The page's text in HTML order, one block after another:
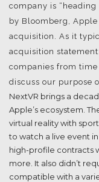
company is
by Bloomberg,
acquisition. As it
acquisition
companies from
discuss our purpose
NextVR brings a
Apple’s ecosystem.
virtual reality with
to watch a live event
high-profile contracts
more. It also didn’t
compatible with a